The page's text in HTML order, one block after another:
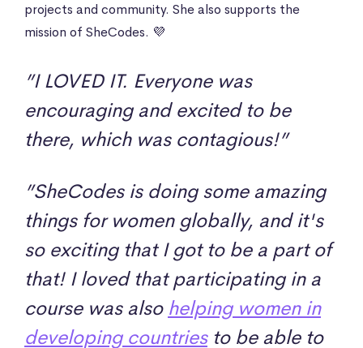
projects and community. She also supports the
mission of SheCodes. 💜
”I LOVED IT. Everyone was
encouraging and excited to be
there, which was contagious!”
”SheCodes is doing some amazing
things for women globally, and it's
so exciting that I got to be a part of
that! I loved that participating in a
course was also helping women in
developing countriesto be able to